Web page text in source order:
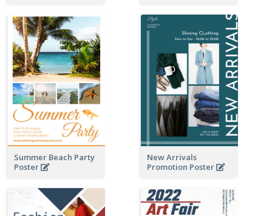
Summer Beach Party
Poster
New Arrivals
Promotion Poster